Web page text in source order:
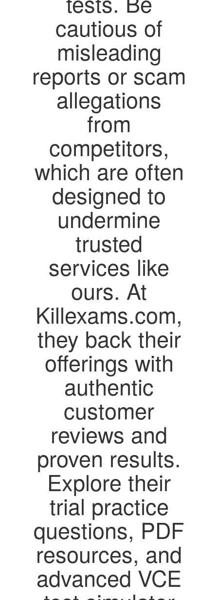
cautious of
misleading
reports or scam
allegations
from
competitors,
which are often
designed to
undermine
trusted
services like
ours. At
Killexams.com,
they back their
offerings with
authentic
customer
reviews and
proven results.
Explore their
trial practice
questions, PDF
resources, and
advanced VCE